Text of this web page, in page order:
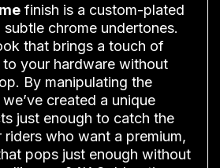
finish is a custom-plated
chrome undertones.
that brings a touch of
to your hardware without
By manipulating the
created a unique
just enough to catch the
who want a premium,
pops just enough without